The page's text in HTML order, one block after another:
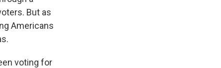
But as
Americans
voting for